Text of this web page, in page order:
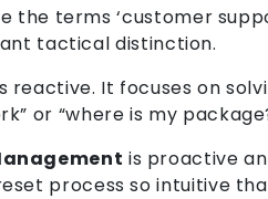
the terms ‘customer
tactical distinction.
reactive. It focuses on
or “where is my
is proactive
process so intuitive